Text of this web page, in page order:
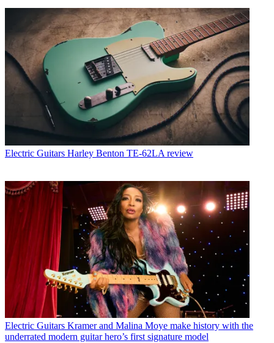
Electric Guitars Harley Benton TE-62LA review
Electric Guitars Kramer and Malina Moye make history with the
underrated modern guitar hero’s first signature model